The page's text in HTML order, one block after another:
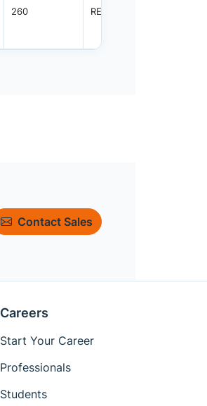
260 REEL
Contact Sales
Careers
Start Your Career
Professionals
Students